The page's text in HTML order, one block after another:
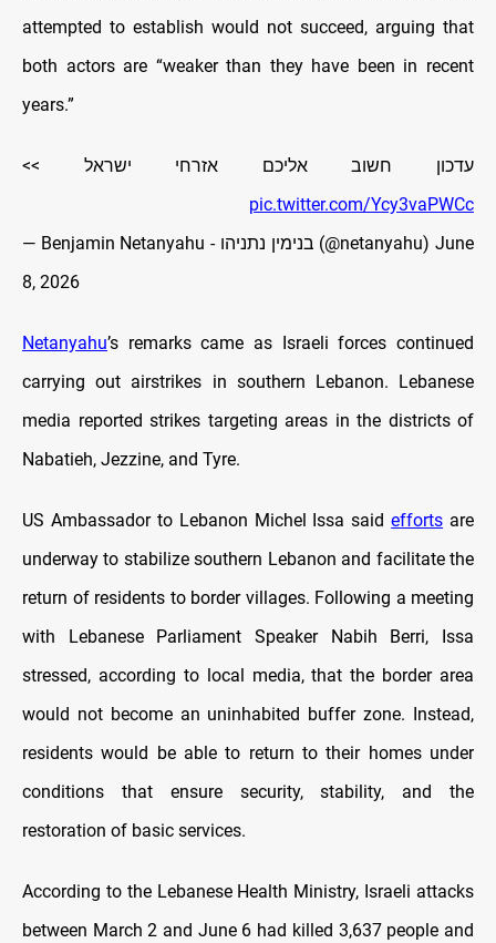
attempted to establish would not succeed, arguing that
both actors are “weaker than they have been in recent
years.”
עדכון חשוב אליכם אזרחי ישראל >>
pic.twitter.com/Ycy3vaPWCc
— Benjamin Netanyahu - בנימין נתניהו (@netanyahu)June
8, 2026
Netanyahu’s remarks came as Israeli forces continued
carrying out airstrikes in southern Lebanon. Lebanese
media reported strikes targeting areas in the districts of
Nabatieh, Jezzine, and Tyre.
US Ambassador to Lebanon Michel Issa saidefforts are
underway to stabilize southern Lebanon and facilitate the
return of residents to border villages. Following a meeting
with Lebanese Parliament Speaker Nabih Berri, Issa
stressed, according to local media, that the border area
would not become an uninhabited buffer zone. Instead,
residents would be able to return to their homes under
conditions that ensure security, stability, and the
restoration of basic services.
According to the Lebanese Health Ministry, Israeli attacks
between March 2 and June 6 had killed 3,637 people and